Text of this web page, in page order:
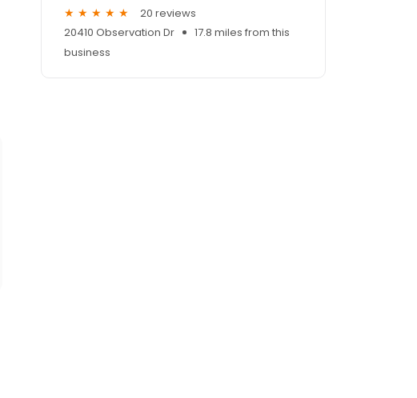
20 reviews
20410 Observation Dr
17.8 miles from this
business